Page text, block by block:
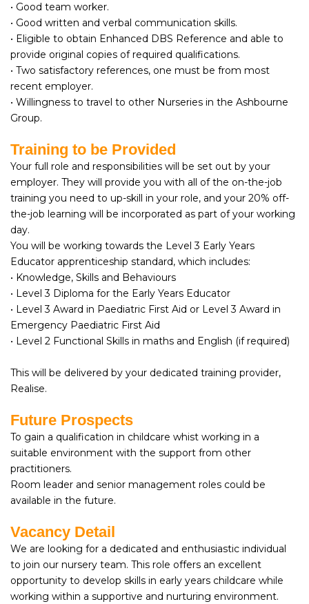
• Good team worker.
• Good written and verbal communication skills.
• Eligible to obtain Enhanced DBS Reference and able to
provide original copies of required qualifications.
• Two satisfactory references, one must be from most
recent employer.
• Willingness to travel to other Nurseries in the Ashbourne
Group.
Training to be Provided
Your full role and responsibilities will be set out by your
employer. They will provide you with all of the on-the-job
training you need to up-skill in your role, and your 20% off-
the-job learning will be incorporated as part of your working
day.
You will be working towards the Level 3 Early Years
Educator apprenticeship standard, which includes:
• Knowledge, Skills and Behaviours
• Level 3 Diploma for the Early Years Educator
• Level 3 Award in Paediatric First Aid or Level 3 Award in
Emergency Paediatric First Aid
• Level 2 Functional Skills in maths and English (if required)
This will be delivered by your dedicated training provider,
Realise.
Future Prospects
To gain a qualification in childcare whist working in a
suitable environment with the support from other
practitioners.
Room leader and senior management roles could be
available in the future.
Vacancy Detail
We are looking for a dedicated and enthusiastic individual
to join our nursery team. This role offers an excellent
opportunity to develop skills in early years childcare while
working within a supportive and nurturing environment.